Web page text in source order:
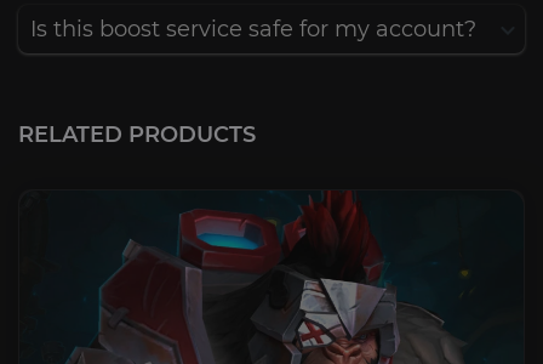
Is this boost service safe for my account?
RELATED PRODUCTS